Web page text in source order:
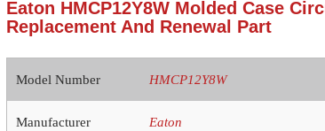
Eaton HMCP12Y8W Molded Case
Replacement And Renewal Part
Model Number HMCP12Y8W
Manufacturer Eaton